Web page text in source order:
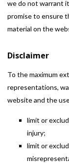
we do not warrant
promise to ensure
material on the
Disclaimer
To the maximum
representations,
website and the
limit or
injury;
limit or